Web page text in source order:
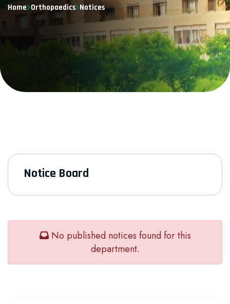
Home Orthopaedics Notices
Notice Board
No published notices found for this
department.